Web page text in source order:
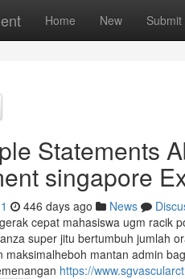
Home New Submit
Statements
singapore
446 days ago News
cepat mahasiswa ugm racik
super jitu bertumbuh jumlah
maksimalheboh mantan admin
https://